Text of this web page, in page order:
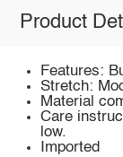
Product
Features:
Stretch:
Material
Care
low.
Imported